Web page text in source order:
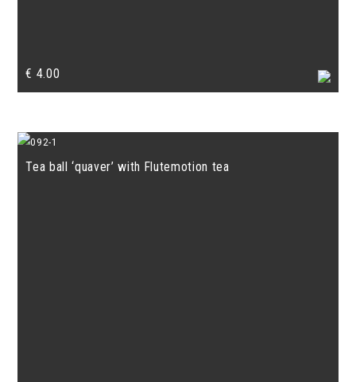
€ 4.00
Tea ball ‘quaver’ with Flutemotion tea